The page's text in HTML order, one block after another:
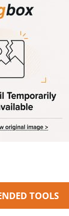
TOOLS